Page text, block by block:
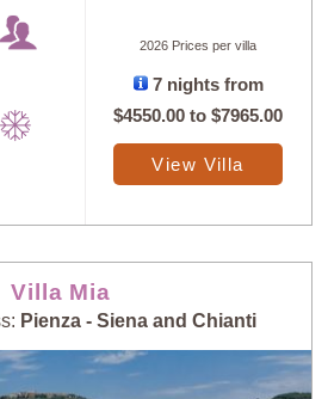
2026 Prices per villa
7 nights from
$4550.00 to$7965.00
View Villa
Villa Mia
Pienza - Siena and Chianti